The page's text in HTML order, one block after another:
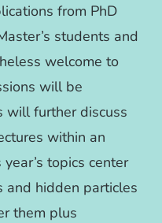
from PhD
students and
welcome to
will be
will further discuss
within an
topics center
and hidden particles
them plus